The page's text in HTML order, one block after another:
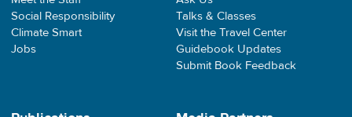
Social Responsibility
Climate Smart
Jobs
Talks & Classes
Visit the Travel Center
Guidebook Updates
Submit Book Feedback